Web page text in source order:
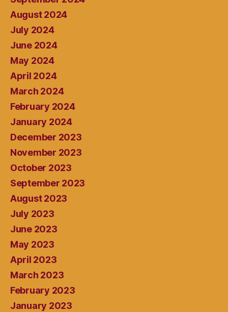
August 2024
July 2024
June 2024
May 2024
April 2024
March 2024
February 2024
January 2024
December 2023
November 2023
October 2023
September 2023
August 2023
July 2023
June 2023
May 2023
April 2023
March 2023
February 2023
January 2023